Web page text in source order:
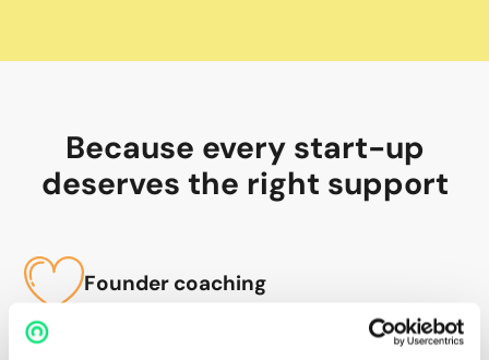
Because every start-up
deserves the right support
Founder coaching
We clarify your personal values, visions and